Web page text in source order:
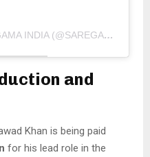
A POST SHARED BY SAREGAMA INDIA (@SAREGAMA_OFFICIAL)
and
Khan is being paid
for his lead role in the